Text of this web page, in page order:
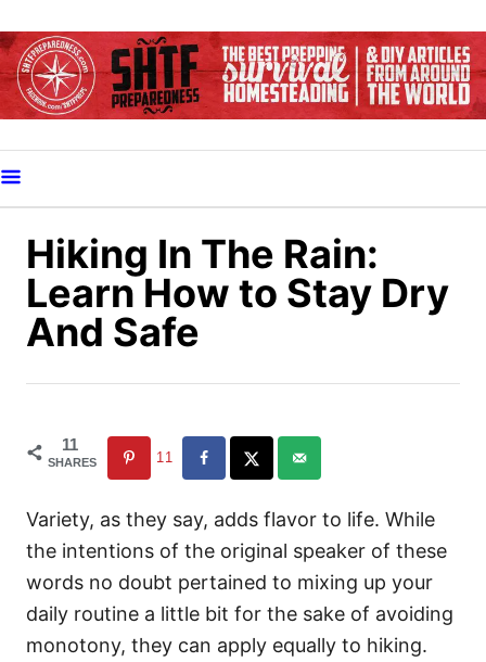
k
i
o
C
Hiking In The Rain:
Learn How to Stay Dry
And Safe
11
SHARES 11
Variety, as they say, adds flavor to life. While
the intentions of the original speaker of these
words no doubt pertained to mixing up your
daily routine a little bit for the sake of avoiding
monotony, they can apply equally to hiking.